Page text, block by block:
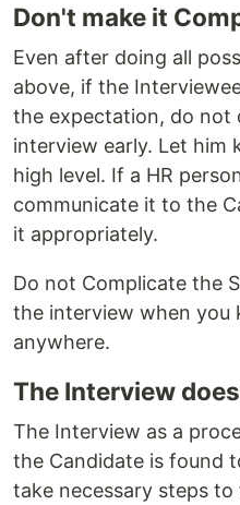
Don't make it
Even after doing all
above, if the
the expectation, do not
interview early. Let him
high level. If a HR
communicate it to the
it appropriately.
Do not Complicate the
the interview when you
anywhere.
The Interview
The Interview as a
the Candidate is found
take necessary steps